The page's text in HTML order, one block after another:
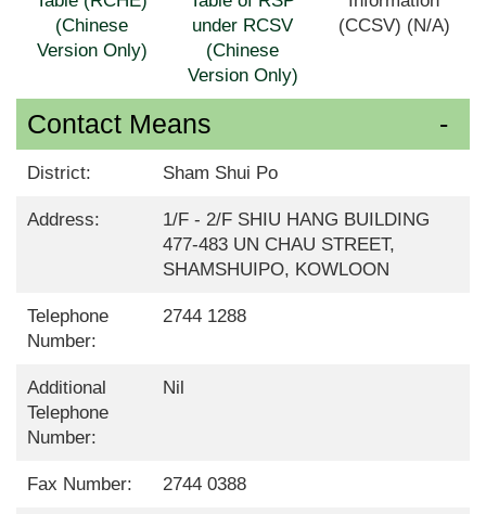
(Chinese
Version Only)
under RCSV
(Chinese
Version Only)
(CCSV) (N/A)
Contact Means
District: Sham Shui Po
Address:
1/F - 2/F SHIU HANG BUILDING
477-483 UN CHAU STREET,
SHAMSHUIPO, KOWLOON
Telephone
Number:
2744 1288
Additional
Telephone
Number:
Nil
Fax Number: 2744 0388